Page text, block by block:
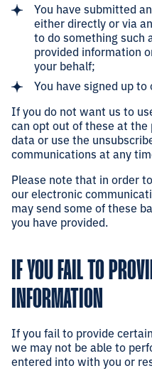
You have submitted
either directly or via
to do something such
provided information
your behalf;
You have signed up
If you do not want us to
can opt out of these at
data or use the
communications at any
Please note that in order
our electronic
may send some of these
you have provided.
IF YOU FAIL TO
INFORMATION
If you fail to provide
we may not be able to
entered into with you or